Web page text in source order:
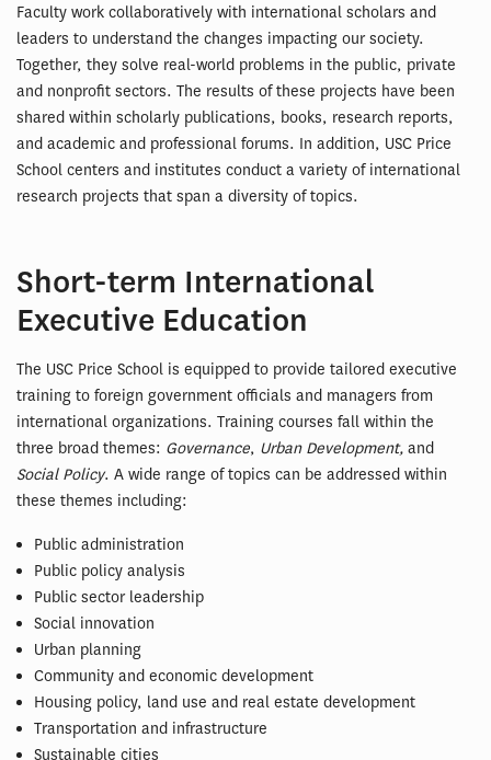
Faculty work collaboratively with international scholars and
leaders to understand the changes impacting our society.
Together, they solve real-world problems in the public, private
and nonprofit sectors. The results of these projects have been
shared within scholarly publications, books, research reports,
and academic and professional forums. In addition, USC Price
School centers and institutes conduct a variety of international
research projects that span a diversity of topics.
Short-term International
Executive Education
The USC Price School is equipped to provide tailored executive
training to foreign government officials and managers from
international organizations. Training courses fall within the
three broad themes: Governance, Urban Development, and
Social Policy. A wide range of topics can be addressed within
these themes including:
Public administration
Public policy analysis
Public sector leadership
Social innovation
Urban planning
Community and economic development
Housing policy, land use and real estate development
Transportation and infrastructure
Sustainable cities